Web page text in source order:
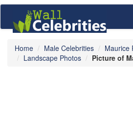
Home Male Celebrities
Maurice
Landscape Photos
Picture of